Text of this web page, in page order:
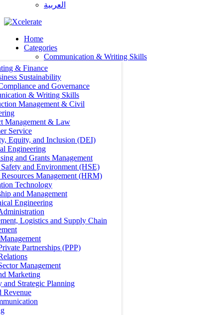
العربية‏
Home
Categories
Communication & Writing Skills
& Finance
Sustainability
and Governance
& Writing Skills
Management & Civil
Management & Law
Service
Equity, and Inclusion (DEI)
Engineering
and Grants Management
and Environment (HSE)
Management (HRM)
Technology
and Management
Engineering
Logistics and Supply Chain
Partnerships (PPP)
Management
Marketing
and Strategic Planning
Revenue